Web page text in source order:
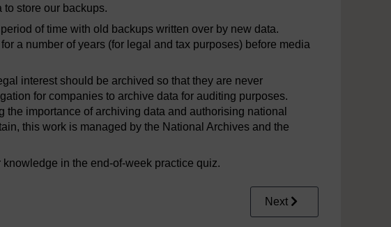
to store our backups.
of time with old backups written over by new data.
a number of years (for legal and tax purposes) before media
interest should be archived so that they are never
for companies to archive data for auditing purposes.
importance of archiving data and authorising national
this work is managed by the National Archives and the
in the end-of-week practice quiz.
Next